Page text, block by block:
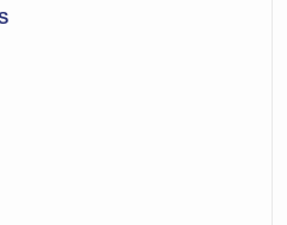
ensuring that